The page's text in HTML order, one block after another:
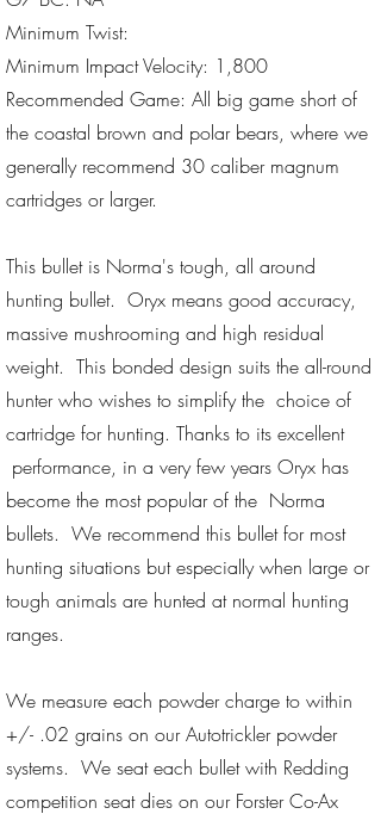
Minimum Twist:
Minimum Impact Velocity: 1,800
Recommended Game: All big game short of
the coastal brown and polar bears, where we
generally recommend 30 caliber magnum
cartridges or larger.
This bullet is Norma's tough, all around
hunting bullet. Oryx means good accuracy,
massive mushrooming and high residual
weight. This bonded design suits the all-round
hunter who wishes to simplify the choice of
cartridge for hunting. Thanks to its excellent
performance, in a very few years Oryx has
become the most popular of the Norma
bullets. We recommend this bullet for most
hunting situations but especially when large or
tough animals are hunted at normal hunting
ranges.
We measure each powder charge to within
+/- .02 grains on our Autotrickler powder
systems. We seat each bullet with Redding
competition seat dies on our Forster Co-Ax